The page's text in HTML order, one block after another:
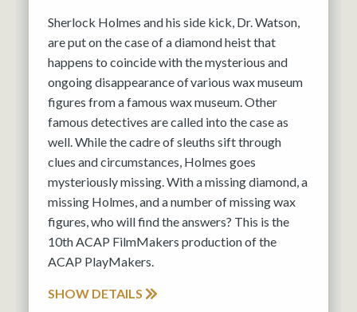
Sherlock Holmes and his side kick, Dr. Watson,
are put on the case of a diamond heist that
happens to coincide with the mysterious and
ongoing disappearance of various wax museum
figures from a famous wax museum. Other
famous detectives are called into the case as
well. While the cadre of sleuths sift through
clues and circumstances, Holmes goes
mysteriously missing. With a missing diamond, a
missing Holmes, and a number of missing wax
figures, who will find the answers? This is the
10th ACAP FilmMakers production of the
ACAP PlayMakers.
SHOW DETAILS